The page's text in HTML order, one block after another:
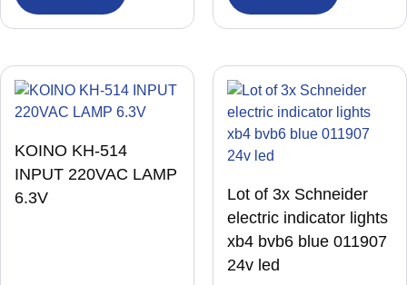
KOINO KH-514
INPUT 220VAC LAMP
6.3V
Lot of 3x Schneider
electric indicator lights
xb4 bvb6 blue 011907
24v led